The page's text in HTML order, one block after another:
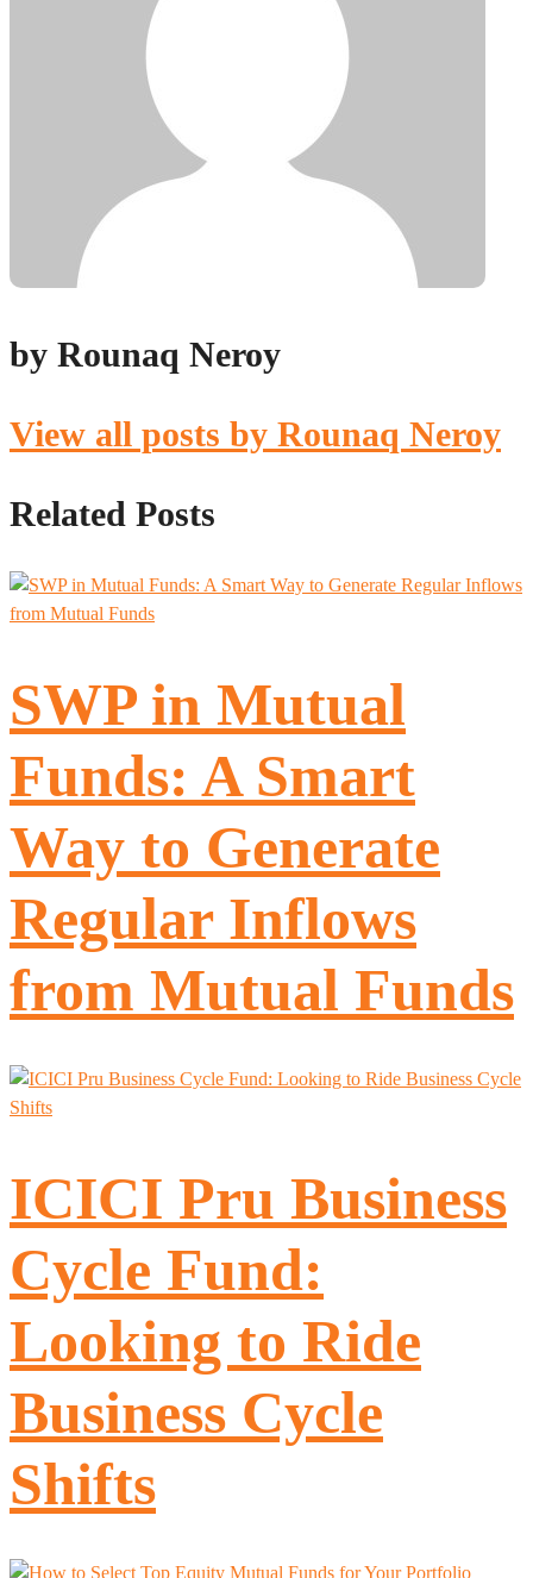
by Rounaq Neroy
View all posts by Rounaq Neroy
Related Posts
SWP in Mutual
Funds: A Smart
Way to Generate
Regular Inflows
from Mutual Funds
ICICI Pru Business
Cycle Fund:
Looking to Ride
Business Cycle
Shifts